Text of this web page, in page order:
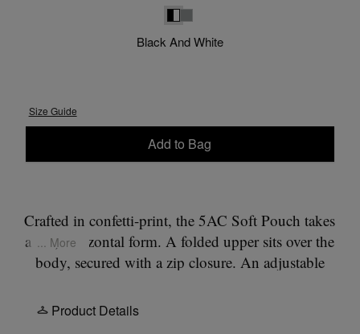
Black and White
Black And White
White
Size Guide
Add to Bag
Crafted in confetti-print, the 5AC Soft Pouch takes
a flat, horizontal form. A folded upper sits over the
body, secured with a zip closure. An adjustable
shoulder or crossbody wear. The 5AC line takes its
... More
Product Details